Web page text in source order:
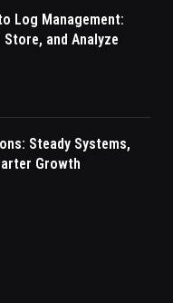
Log Management:
and Analyze
Steady Systems,
Growth